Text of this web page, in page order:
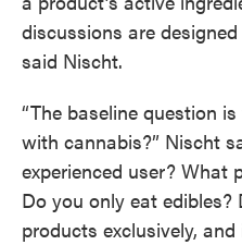
discussions are
said Nischt.
“The baseline question
with cannabis?” Nischt
experienced user? What
Do you only eat edibles?
products exclusively,